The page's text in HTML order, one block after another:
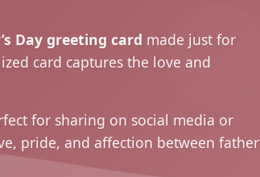
Day greeting card made just for
card captures the love and
for sharing on social media or
pride, and affection between father